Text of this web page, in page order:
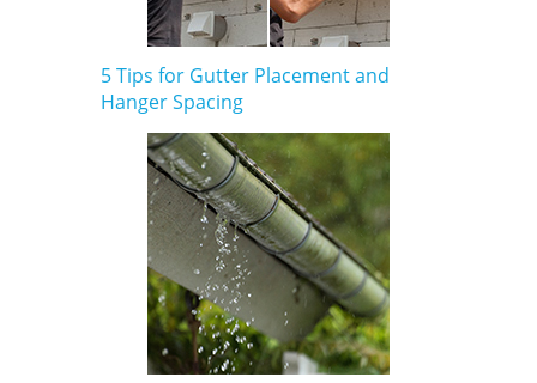
5 Tips for Gutter Placement and
Hanger Spacing